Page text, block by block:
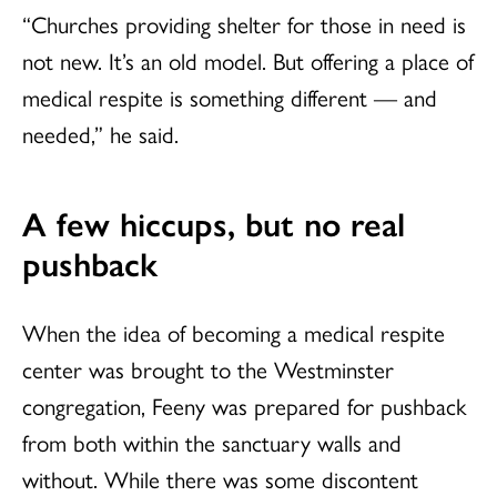
“Churches providing shelter for those in need is
not new. It’s an old model. But offering a place of
medical respite is something different — and
needed,” he said.
A few hiccups, but no real
pushback
When the idea of becoming a medical respite
center was brought to the Westminster
congregation, Feeny was prepared for pushback
from both within the sanctuary walls and
without. While there was some discontent